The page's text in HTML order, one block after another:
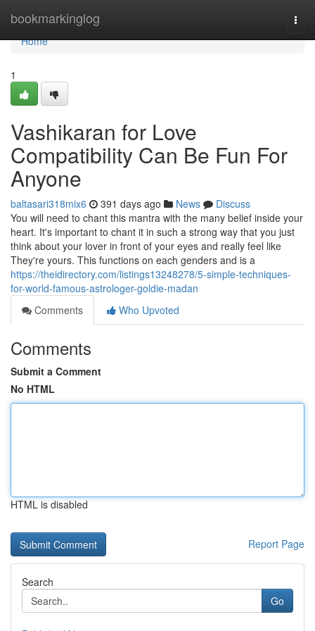
bookmarkinglog
Home
Home
1
Vashikaran for Love
Compatibility Can Be Fun For
Anyone
baltasari318mix6 391 days ago News
Discuss
You will need to chant this mantra with the many belief inside your
heart. It's important to chant it in such a strong way that you just
think about your lover in front of your eyes and really feel like
They're yours. This functions on each genders and is a
https://theidirectory.com/listings13248278/5-simple-techniques-
for-world-famous-astrologer-goldie-madan
Comments
Who Upvoted
Comments
Submit a Comment
No HTML
HTML is disabled
Report Page
Search
Go